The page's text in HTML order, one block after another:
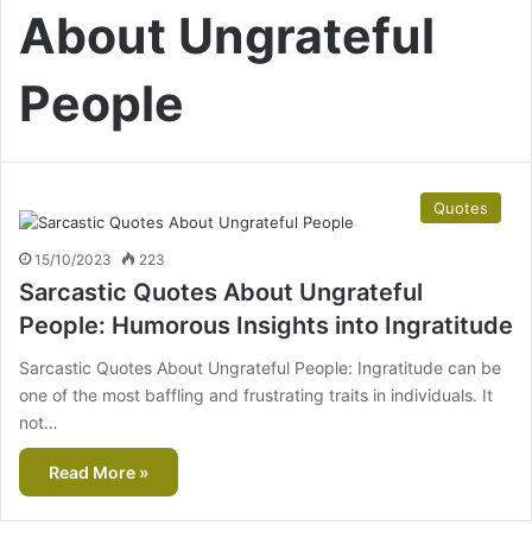
About Ungrateful
People
Quotes
15/10/2023 223
Sarcastic Quotes About Ungrateful
People: Humorous Insights into Ingratitude
Sarcastic Quotes About Ungrateful People: Ingratitude can be
one of the most baffling and frustrating traits in individuals. It
not…
Read More »